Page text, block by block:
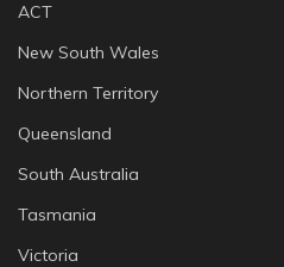
ACT
New South Wales
Northern Territory
Queensland
South Australia
Tasmania
Victoria